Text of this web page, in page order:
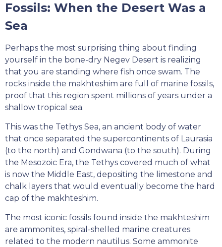
Fossils: When the Desert Was a
Sea
Perhaps the most surprising thing about finding
yourself in the bone-dry Negev Desert is realizing
that you are standing where fish once swam. The
rocks inside the makhteshim are full of marine fossils,
proof that this region spent millions of years under a
shallow tropical sea.
This was the Tethys Sea, an ancient body of water
that once separated the supercontinents of Laurasia
(to the north) and Gondwana (to the south). During
the Mesozoic Era, the Tethys covered much of what
is now the Middle East, depositing the limestone and
chalk layers that would eventually become the hard
cap of the makhteshim.
The most iconic fossils found inside the makhteshim
are ammonites, spiral-shelled marine creatures
related to the modern nautilus. Some ammonite